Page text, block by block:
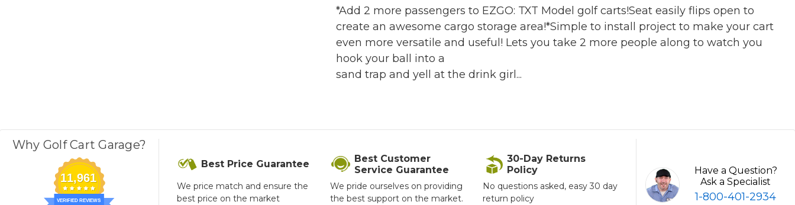
*Add 2 more passengers to EZGO: TXT Model golf carts!Seat easily flips open to
create an awesome cargo storage area!*Simple to install project to make your cart
even more versatile and useful! Lets you take 2 more people along to watch you
hook your ball into a
sand trap and yell at the drink girl...
Why Golf Cart Garage?
11,961
VERIFIED REVIEWS
Best Price Guarantee
We price match and ensure the
best price on the market
Best Customer
Service Guarantee
We pride ourselves on providing
the best support on the market.
30-Day Returns
Policy
No questions asked, easy 30 day
return policy
Have a Question?
Ask a Specialist
1-800-401-2934